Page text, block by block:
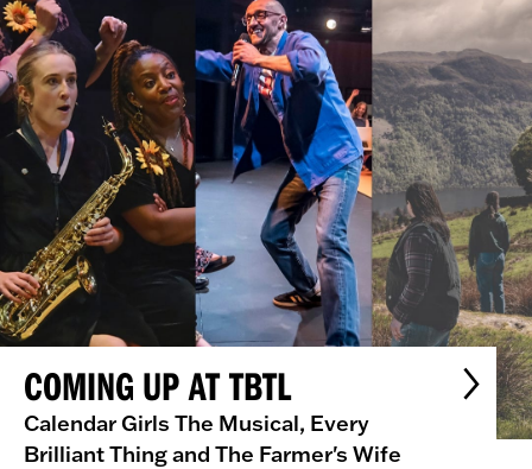
COMING UP AT TBTL
Calendar Girls The Musical, Every
Brilliant Thing and The Farmer's Wife